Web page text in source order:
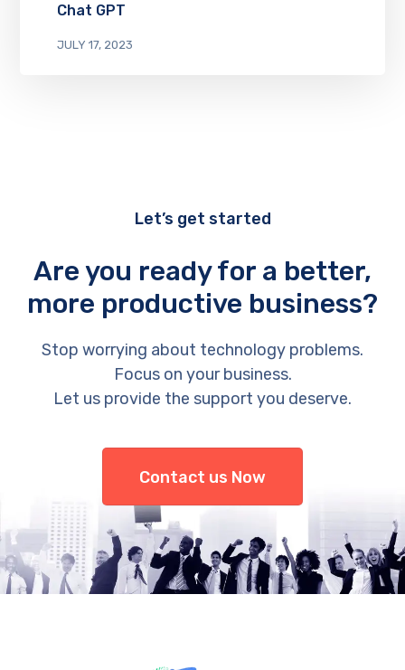
Chat GPT
JULY 17, 2023
Let’s get started
Are you ready for a better,
more productive business?
Stop worrying about technology problems.
Focus on your business.
Let us provide the support you deserve.
Contact us Now